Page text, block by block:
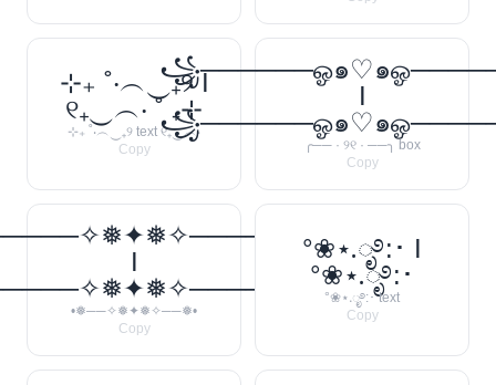
⊹₊ ˚‧︵‿₊୨ I
୧₊‿︵‧ ˚ ₊⊹
⊹₊ ˚‧︵‿₊୨ text ୧₊‿︵‧
Copy
꧁──────ஓ๑♡๑
I
꧁──────ஓ๑♡๑
╭── · ୨୧ · ──╮ box
Copy
I
•❅──✧❅✦❅✧──❅•
Copy
°❀⋆.ೃ࿔:･ I
°❀⋆.ೃ࿔:･
°❀⋆.ೃ࿔:･ text
Copy